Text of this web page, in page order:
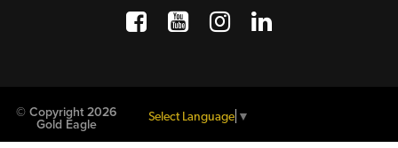
Facebook
Opens a new window
YouTube
Opens a new
Instagram
Opens a new
LinkedIn
Opens a
© Copyright 2026
Gold Eagle
Select Language ▼